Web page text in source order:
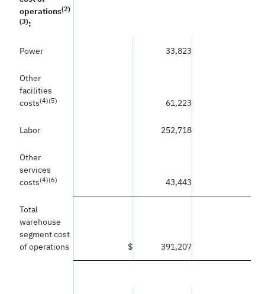
operations(2)
(3):
Power 33,823
Other
facilities
costs(4)(5) 61,223
Labor 252,718
Other
services
costs(4)(6) 43,443
Total
warehouse
segment cost
of operations
$ 391,207